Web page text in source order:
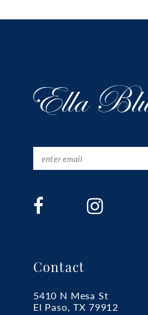
Contact
5410 N Mesa St
El Paso, TX 79912